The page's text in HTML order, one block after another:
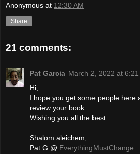
Anonymous at 12:30 AM
Share
21 comments:
Pat Garcia March 2, 2022 at 6:21
Hi,
I hope you get some people here
review your book.
Wishing you all the best.
Shalom aleichem,
Pat G @ EverythingMustChange